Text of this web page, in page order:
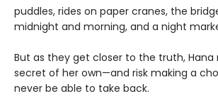
puddles, rides on paper cranes, the
midnight and morning, and a night
But as they get closer to the truth, Hana
secret of her own—and risk making a
never be able to take back.